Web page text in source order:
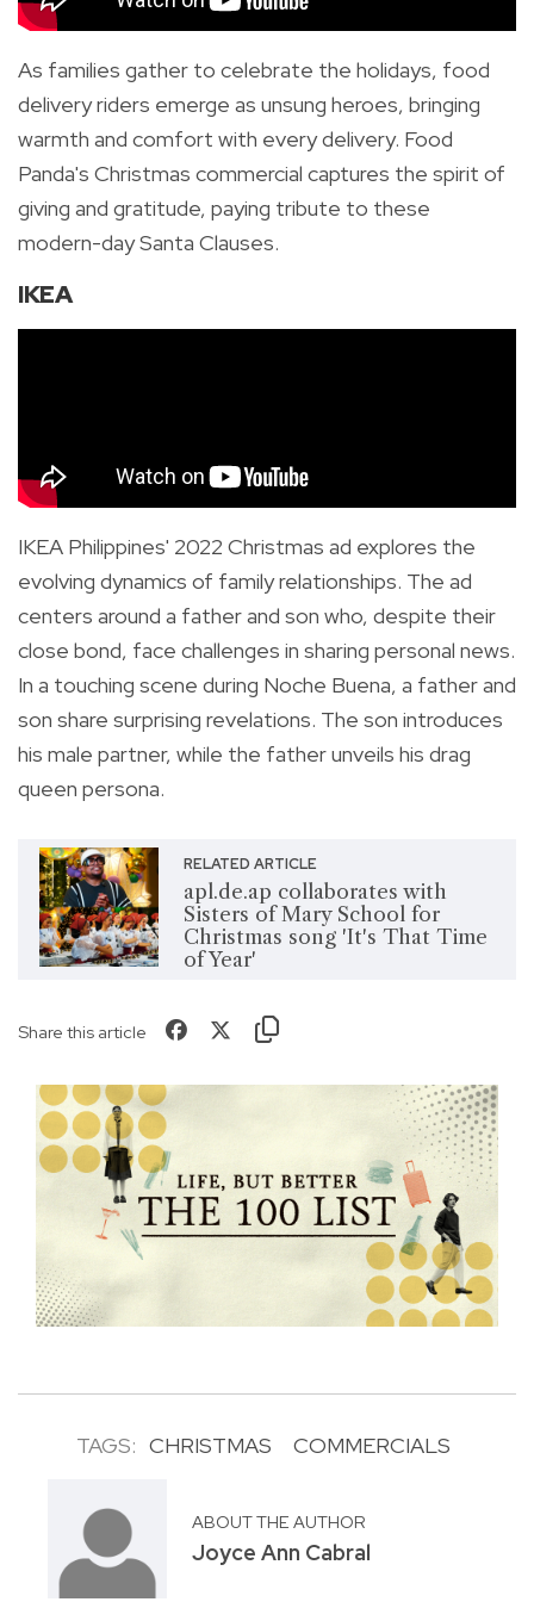
As families gather to celebrate the holidays, food
delivery riders emerge as unsung heroes, bringing
warmth and comfort with every delivery. Food
Panda's Christmas commercial captures the spirit of
giving and gratitude, paying tribute to these
modern-day Santa Clauses.
IKEA
IKEA Philippines' 2022 Christmas ad explores the
evolving dynamics of family relationships. The ad
centers around a father and son who, despite their
close bond, face challenges in sharing personal news.
In a touching scene during Noche Buena, a father and
son share surprising revelations. The son introduces
his male partner, while the father unveils his drag
queen persona.
RELATED ARTICLE
apl.de.ap collaborates with
Sisters of Mary School for
Christmas song 'It's That Time
of Year'
Share this article
TAGS: CHRISTMAS COMMERCIALS
ABOUT THE AUTHOR
Joyce Ann Cabral